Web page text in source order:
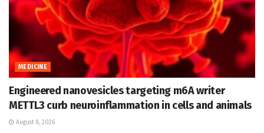
MEDICINE
Engineered nanovesicles targeting m6A writer
METTL3 curb neuroinflammation in cells and animals
August 8, 2026